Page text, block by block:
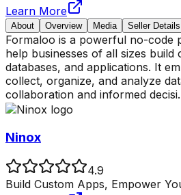
Learn More
About Overview Media Seller Details
Formaloo is a powerful no-code
help businesses of all sizes build
databases, and applications. It
collect, organize, and analyze
collaboration and informed decisi
Ninox
4.9
Build Custom Apps, Empower